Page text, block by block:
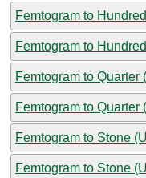
Femtogram to
Femtogram to
Femtogram to Quarter
Femtogram to Quarter
Femtogram to Stone
Femtogram to Stone